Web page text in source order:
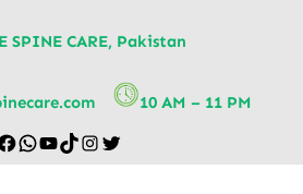
SPINE CARE, Pakistan
10 AM – 11 PM